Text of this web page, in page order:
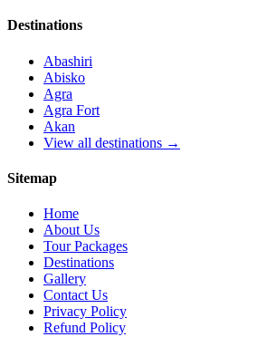
Destinations
Abashiri
Abisko
Agra
Agra Fort
Akan
View all destinations →
Sitemap
Home
About Us
Tour Packages
Destinations
Gallery
Contact Us
Privacy Policy
Refund Policy